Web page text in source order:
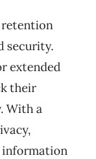
retention
security.
extended
their
With a
information